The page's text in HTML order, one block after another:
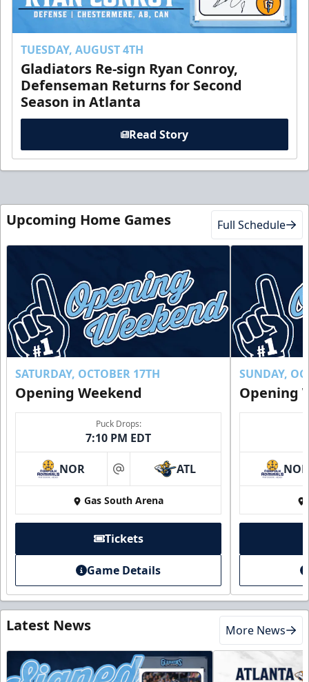
TUESDAY, AUGUST 4TH
Gladiators Re-sign Ryan Conroy,
Defenseman Returns for Second
Season in Atlanta
Read Story
Upcoming Home Games Full Schedule
SATURDAY, OCTOBER 17TH
Opening Weekend
Puck Drops:
7:10 PM EDT
NOR at ATL
Gas South Arena
Tickets
Game Details
SUNDAY,
Opening
NOR
Latest News More News